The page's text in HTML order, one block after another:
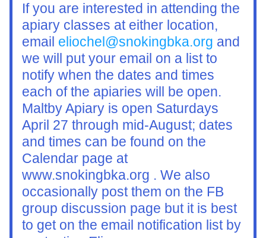
If you are interested in attending the
apiary classes at either location,
email eliochel@snokingbka.org and
we will put your email on a list to
notify when the dates and times
each of the apiaries will be open.
Maltby Apiary is open Saturdays
April 27 through mid-August; dates
and times can be found on the
Calendar page at
www.snokingbka.org . We also
occasionally post them on the FB
group discussion page but it is best
to get on the email notification list by